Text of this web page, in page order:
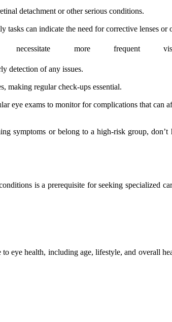
detachment or other serious conditions.
tasks can indicate the need for corrective lenses or
necessitate more
detection of any issues.
making regular check-ups essential.
eye exams to monitor for complications that can
symptoms or belong to a high-risk group,
is a prerequisite for seeking specialized
eye health, including age, lifestyle, and overall